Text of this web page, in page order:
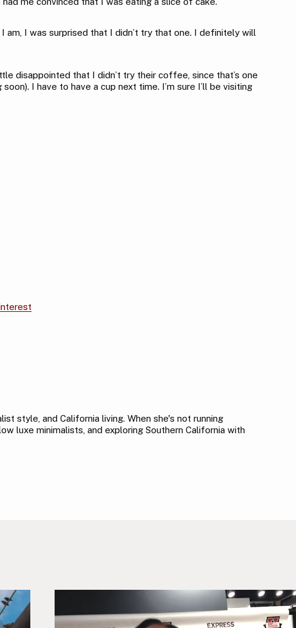
am, I was surprised that I didn’t try that one. I definitely will
disappointed that I didn’t try their coffee, since that’s one
I have to have a cup next time. I’m sure I’ll be visiting
style, and California living. When she's not running
luxe minimalists, and exploring Southern California with